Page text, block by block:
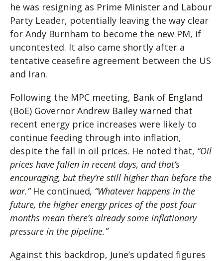
he was resigning as Prime Minister and Labour
Party Leader, potentially leaving the way clear
for Andy Burnham to become the new PM, if
uncontested. It also came shortly after a
tentative ceasefire agreement between the US
and Iran.
Following the MPC meeting, Bank of England
(BoE) Governor Andrew Bailey warned that
recent energy price increases were likely to
continue feeding through into inflation,
despite the fall in oil prices. He noted that, “Oil
prices have fallen in recent days, and that’s
encouraging, but they’re still higher than before the
war.” He continued, “Whatever happens in the
future, the higher energy prices of the past four
months mean there’s already some inflationary
pressure in the pipeline.”
Against this backdrop, June’s updated figures